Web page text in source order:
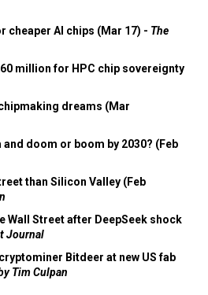
cheaper AI chips (Mar 17) - The
million for HPC chip sovereignty
dreams (Mar
doom or boom by 2030? (Feb
than Silicon Valley (Feb
Wall Street after DeepSeek shock
Journal
Bitdeer at new US fab
Tim Culpan